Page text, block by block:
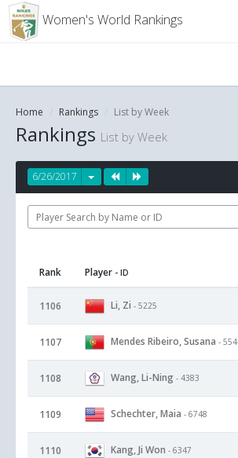
Women's World Rankings
Home Rankings List by Week
Rankings List by Week
6/26/2017
Rank Player - ID
1106 Li, Zi - 5225
1107 Mendes Ribeiro, Susana -
1108 Wang, Li-Ning - 4383
1109 Schechter, Maia - 6748
1110 Kang, Ji Won - 6347